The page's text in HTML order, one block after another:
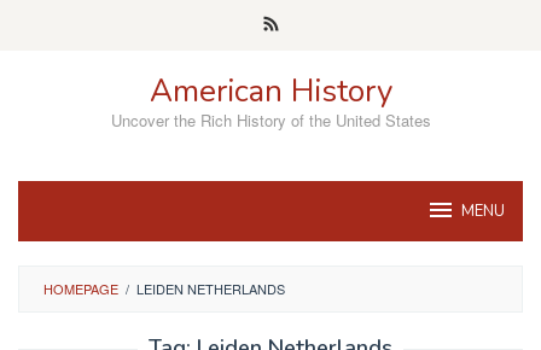
American History
Uncover the Rich History of the United States
MENU
HOMEPAGE / LEIDEN NETHERLANDS